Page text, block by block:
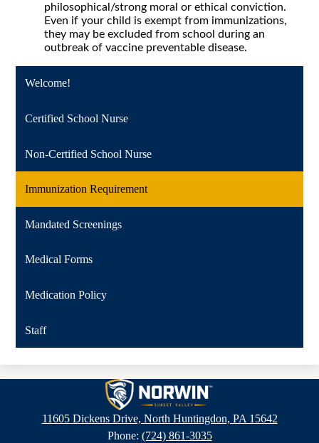
philosophical/strong moral or ethical conviction.
Even if your child is exempt from immunizations,
they may be excluded from school during an
outbreak of vaccine preventable disease.
Welcome!
Certified School Nurse
Non-Certified School Nurse
Immunization Requirement
Mandated Screenings
Medical Forms
Medication Policy
Staff
Sunset
Valley
Elementary
11605 Dickens Drive, North Huntingdon, PA 15642
Phone: (724) 861-3035